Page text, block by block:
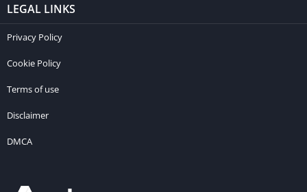
LEGAL LINKS
Privacy Policy
Cookie Policy
Terms of use
Disclaimer
DMCA